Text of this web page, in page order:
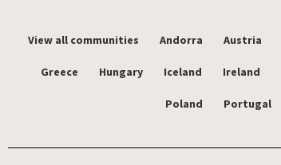
View all communities Andorra Austria
Greece Hungary Iceland Ireland
Poland Portugal